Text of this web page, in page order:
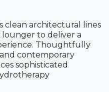
clean architectural lines
to deliver a
Thoughtfully
contemporary
sophisticated